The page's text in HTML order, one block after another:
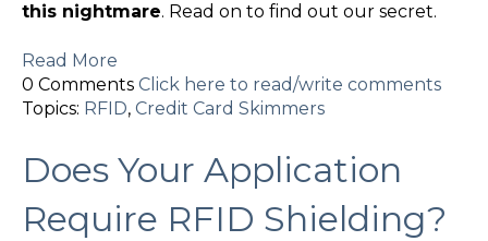
this nightmare. Read on to find out our secret.
Read More
0 Comments Click here to read/write comments
Topics: RFID, Credit Card Skimmers
Does Your Application
Require RFID Shielding?